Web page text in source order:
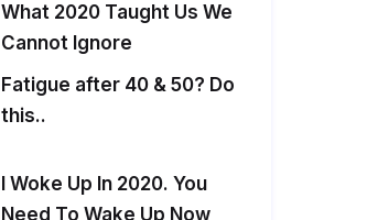
What 2020 Taught Us We
Cannot Ignore
Fatigue after 40 & 50? Do
this..
I Woke Up In 2020. You
Need To Wake Up Now